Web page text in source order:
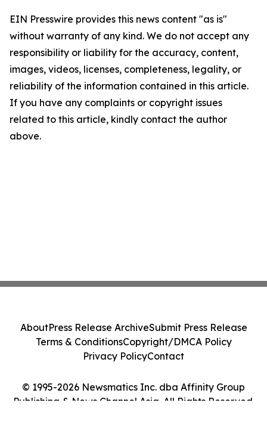
EIN Presswire provides this news content "as is"
without warranty of any kind. We do not accept any
responsibility or liability for the accuracy, content,
images, videos, licenses, completeness, legality, or
reliability of the information contained in this article.
If you have any complaints or copyright issues
related to this article, kindly contact the author
above.
© 1995-2026 Newsmatics Inc. dba Affinity Group
Publishing & News Channel Asia. All Rights Reserved.
AboutPress Release ArchiveSubmit Press Release
Terms & ConditionsCopyright/DMCA Policy
Privacy PolicyContact